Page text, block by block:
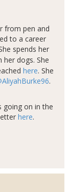
from pen and
to a career
spends her
her dogs​. She
here. She
.
going on in the
here.